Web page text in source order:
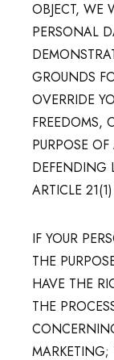
OBJECT, WE
PERSONAL
GROUNDS
OVERRIDE
FREEDOMS,
PURPOSE
DEFENDING
ARTICLE
IF YOUR
THE
HAVE THE
THE
MARKETING;